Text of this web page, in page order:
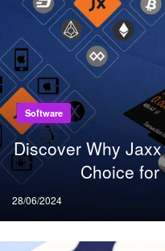
Software
Discover Why
Choice
Posted
on
28/06/2024